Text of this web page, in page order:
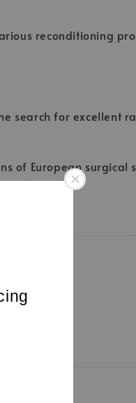
reconditioning
search for excellent
of European surgical
steel).